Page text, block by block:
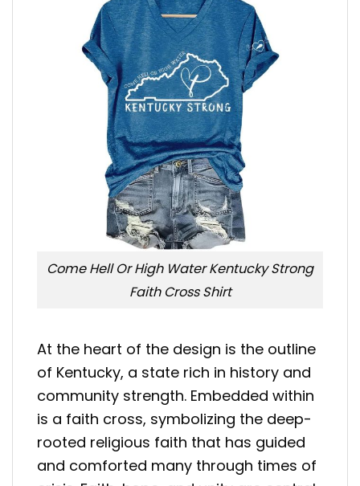
Come Hell Or High Water Kentucky Strong
Faith Cross Shirt
At the heart of the design is the outline
of Kentucky, a state rich in history and
community strength. Embedded within
is a faith cross, symbolizing the deep-
rooted religious faith that has guided
and comforted many through times of